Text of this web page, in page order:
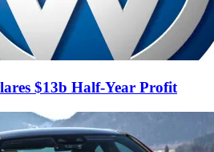
$13b Half-Year Profit